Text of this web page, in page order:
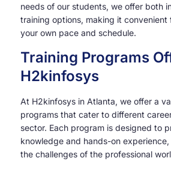
needs of our students, we offer both
training options, making it convenient
your own pace and schedule.
Training Programs
H2kinfosys
At H2kinfosys in Atlanta, we offer a
programs that cater to different
sector. Each program is designed to
knowledge and hands-on
the challenges of the professional